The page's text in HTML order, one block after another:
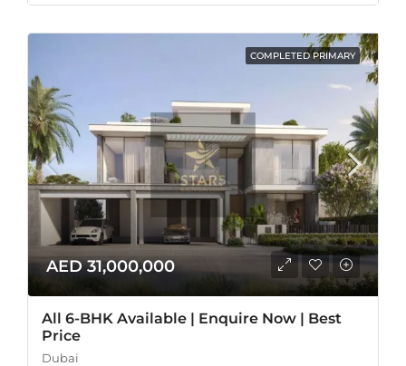
COMPLETED PRIMARY
AED 31,000,000
All 6-BHK Available | Enquire Now | Best
Price
Dubai